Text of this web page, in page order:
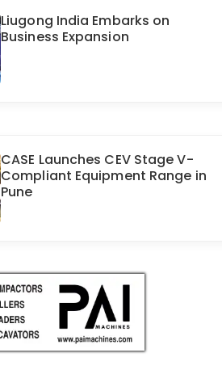
Liugong India Embarks on
Business Expansion
CASE Launches CEV Stage V-
Compliant Equipment Range in
Pune